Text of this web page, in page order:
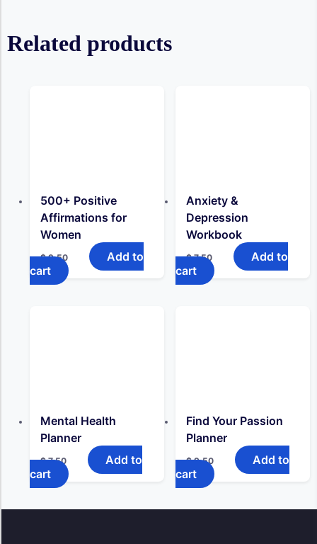
Related products
500+ Positive
Affirmations for
Women
$9,50
Add to
cart
Anxiety &
Depression
Workbook
$7,50
Add to
cart
Mental Health
Planner
$7,50
Add to
cart
Find Your Passion
Planner
$9,50
Add to
cart